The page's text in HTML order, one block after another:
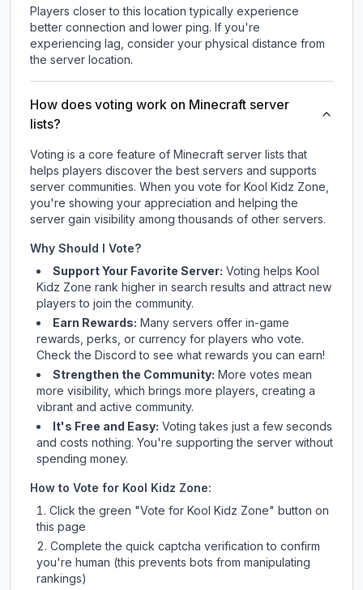
Players closer to this location typically experience
better connection and lower ping. If you're
experiencing lag, consider your physical distance from
the server location.
How does voting work on Minecraft server
lists?
Voting is a core feature of Minecraft server lists that
helps players discover the best servers and supports
server communities. When you vote for Kool Kidz Zone
you're showing your appreciation and helping the
server gain visibility among thousands of other servers.
Why Should I Vote?
Support Your Favorite Server: Voting helps Kool
Kidz Zone rank higher in search results and attract new
players to join the community.
Earn Rewards: Many servers offer in-game
rewards, perks, or currency for players who vote.
Checkthe Discord to see what rewards you can earn!
Strengthen the Community: More votes mean
more visibility, which brings more players, creating a
vibrant and active community.
It's Free and Easy: Voting takes just a few seconds
and costs nothing. You're supporting the server without
spending money.
How to Vote for Kool Kidz Zone:
Click the green "Vote for Kool Kidz Zone" button on
this page
Complete the quick captcha verification to confirm
you're human (this prevents bots from manipulating
rankings)